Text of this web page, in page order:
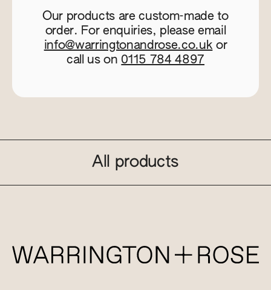
Our products are custom-made to
order. For enquiries, please email
info@warringtonandrose.co.uk or
call us on 0115 784 4897
All products